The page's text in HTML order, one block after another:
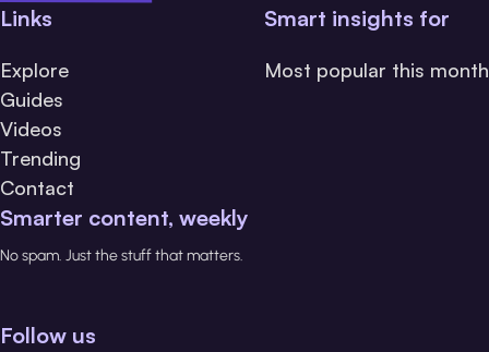
Links
Explore
Guides
Videos
Trending
Contact
Smart insights for
Most popular this month
Smarter content, weekly
No spam. Just the stuff that matters.
Follow us